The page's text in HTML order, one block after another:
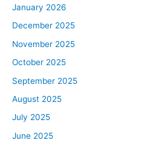
January 2026
December 2025
November 2025
October 2025
September 2025
August 2025
July 2025
June 2025